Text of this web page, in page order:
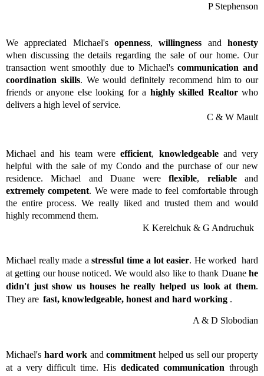
P Stephenson
We appreciated Michael's openness,willingness andhonesty
when discussing the details regarding the sale of our home. Our
transaction went smoothly due to Michael'scommunication and
coordination skills. We would definitely recommend him to our
friends or anyone else looking for a highly skilled Realtorwho
delivers a high level of service.
C & W Mault
Michael and his team wereefficient, knowledgeableand very
helpful with the sale of my Condo and the purchase of our new
residence. Michael and Duane wereflexible, reliableand
extremely competent. We were made to feel comfortable through
the entire process. We really liked and trusted them and would
highly recommend them.
K Kerelchuk & G Andruchuk
Michael really made a stressful time a lot easier. He worked hard
at getting our house noticed. We would also like to thank Duane he
didn't just show us houses he really helped us look at them.
They are fast, knowledgeable, honest and hard working .
A & D Slobodian
Michael's hard work andcommitment helped us sell our property
at a very difficult time. His dedicated communication through